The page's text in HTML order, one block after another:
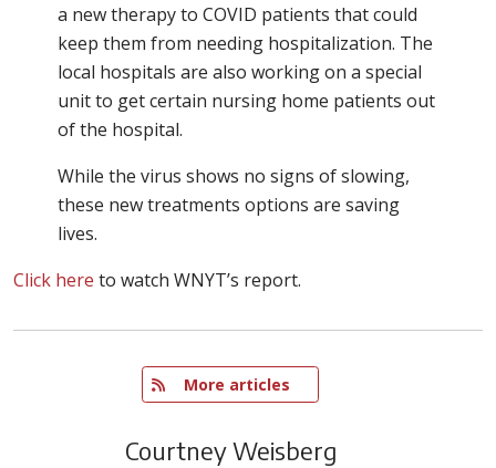
a new therapy to COVID patients that could
keep them from needing hospitalization. The
local hospitals are also working on a special
unit to get certain nursing home patients out
of the hospital.
While the virus shows no signs of slowing,
these new treatments options are saving
lives.
Click here to watch WNYT’s report.
More articles
Courtney Weisberg